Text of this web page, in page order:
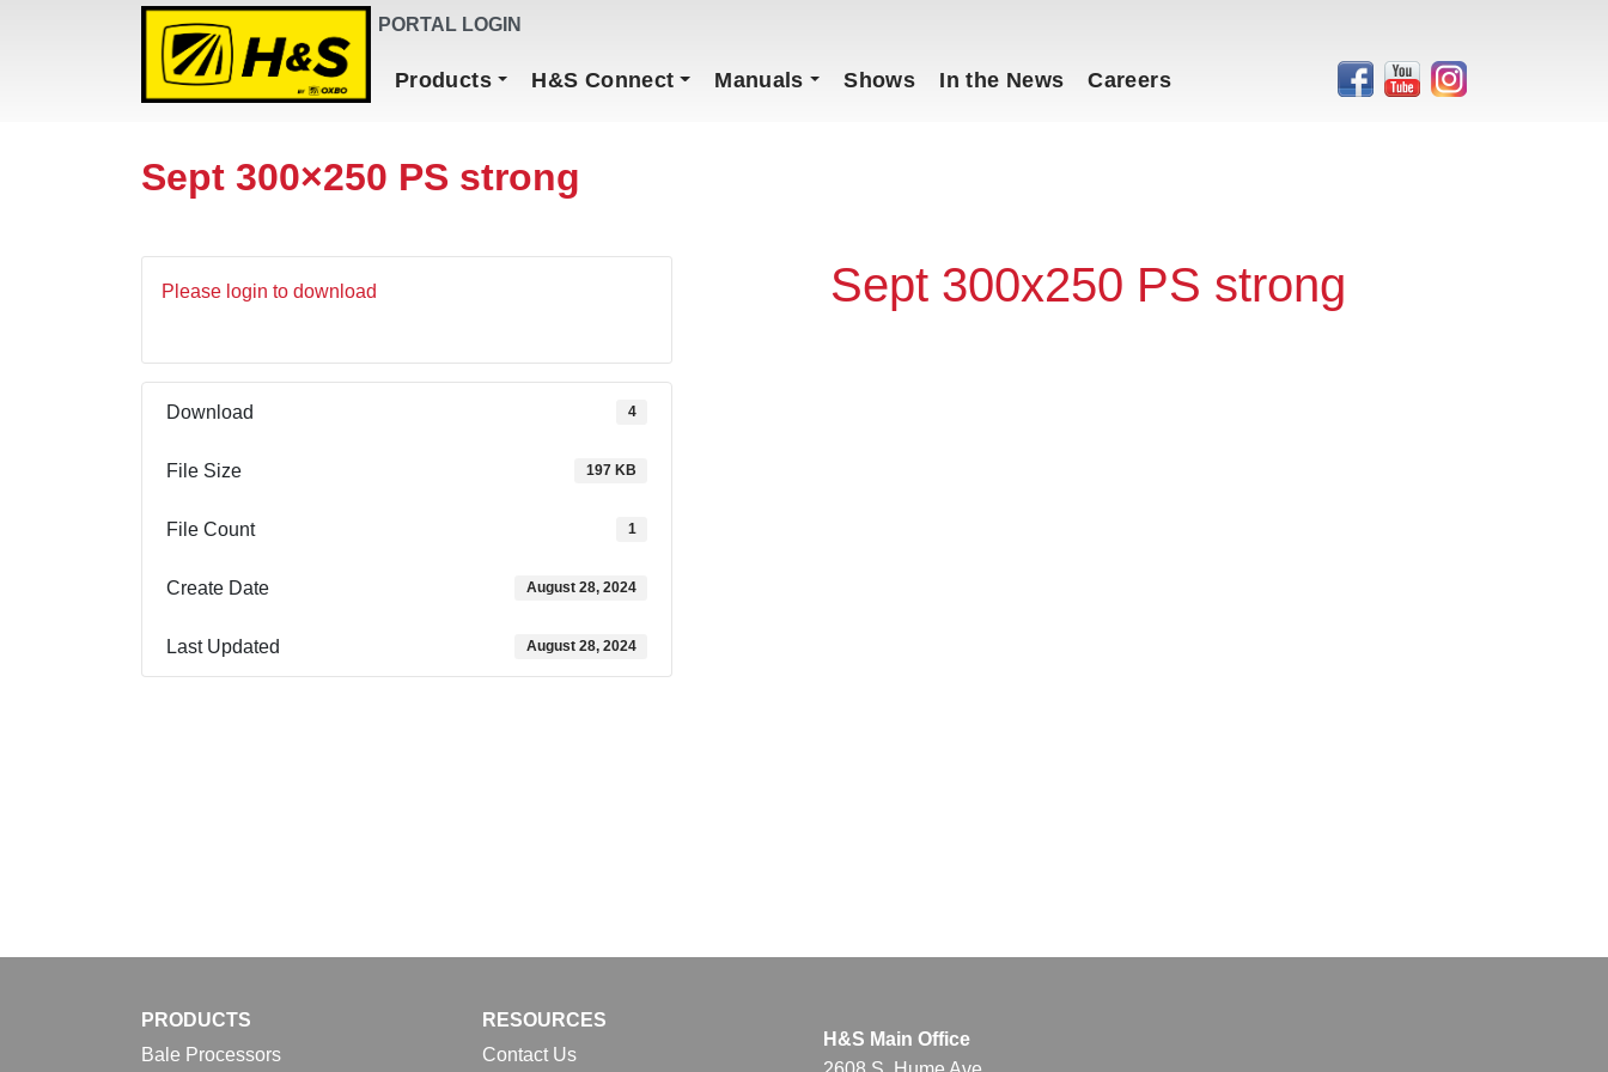
DEALER FINDER PORTAL LOGIN
Main NavigationProducts H&S Connect Manuals Shows In the News Careers
Sept 300×250 PS strong
Please login to download
Download 4
File Size 197 KB
File Count 1
Create Date August 28, 2024
Last Updated August 28, 2024
Sept 300x250 PS strong
PRODUCTS
Bale Processors
RESOURCES
Contact Us
H&S Main Office